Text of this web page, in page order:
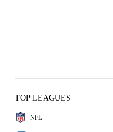
TOP LEAGUES
NFL